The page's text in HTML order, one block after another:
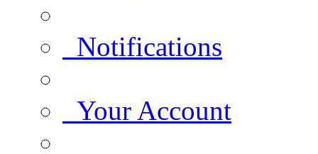
Notifications
Your Account